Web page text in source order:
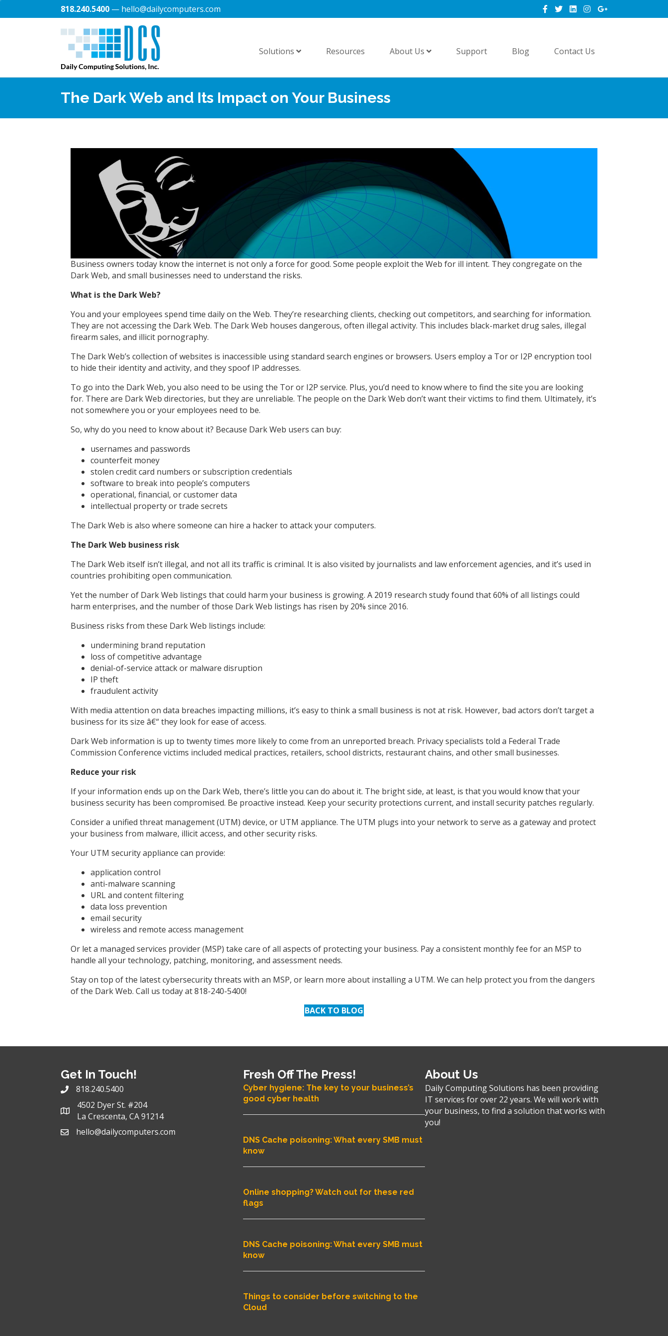
818.240.5400 — hello@dailycomputers.com
Solutions Resources About Us Support Blog Contact Us
The Dark Web and Its Impact on Your Business
Business owners today know the internet is not only a force for good. Some people exploit the Web for ill intent. They congregate on the
Dark Web, and small businesses need to understand the risks.
What is the Dark Web?
You and your employees spend time daily on the Web. They’re researching clients, checking out competitors, and searching for information.
They are not accessing the Dark Web. The Dark Web houses dangerous, often illegal activity. This includes black-market drug sales, illegal
firearm sales, and illicit pornography.
The Dark Web’s collection of websites is inaccessible using standard search engines or browsers. Users employ a Tor or I2P encryption tool
to hide their identity and activity, and they spoof IP addresses.
To go into the Dark Web, you also need to be using the Tor or I2P service. Plus, you’d need to know where to find the site you are looking
for. There are Dark Web directories, but they are unreliable. The people on the Dark Web don’t want their victims to find them. Ultimately, it’s
not somewhere you or your employees need to be.
So, why do you need to know about it? Because Dark Web users can buy:
usernames and passwords
counterfeit money
stolen credit card numbers or subscription credentials
software to break into people’s computers
operational, financial, or customer data
intellectual property or trade secrets
The Dark Web is also where someone can hire a hacker to attack your computers.
The Dark Web business risk
The Dark Web itself isn’t illegal, and not all its traffic is criminal. It is also visited by journalists and law enforcement agencies, and it’s used in
countries prohibiting open communication.
Yet the number of Dark Web listings that could harm your business is growing. A 2019 research study found that 60% of all listings could
harm enterprises, and the number of those Dark Web listings has risen by 20% since 2016.
Business risks from these Dark Web listings include:
undermining brand reputation
loss of competitive advantage
denial-of-service attack or malware disruption
IP theft
fraudulent activity
With media attention on data breaches impacting millions, it’s easy to think a small business is not at risk. However, bad actors don’t target a
business for its size â€“ they look for ease of access.
Dark Web information is up to twenty times more likely to come from an unreported breach. Privacy specialists told a Federal Trade
Commission Conference victims included medical practices, retailers, school districts, restaurant chains, and other small businesses.
Reduce your risk
If your information ends up on the Dark Web, there’s little you can do about it. The bright side, at least, is that you would know that your
business security has been compromised. Be proactive instead. Keep your security protections current, and install security patches regularly.
Consider a unified threat management (UTM) device, or UTM appliance. The UTM plugs into your network to serve as a gateway and protect
your business from malware, illicit access, and other security risks.
Your UTM security appliance can provide:
application control
anti-malware scanning
URL and content filtering
data loss prevention
email security
wireless and remote access management
Or let a managed services provider (MSP) take care of all aspects of protecting your business. Pay a consistent monthly fee for an MSP to
handle all your technology, patching, monitoring, and assessment needs.
Stay on top of the latest cybersecurity threats with an MSP, or learn more about installing a UTM. We can help protect you from the dangers
of the Dark Web. Call us today at 818-240-5400!
BACK TO BLOG
Get In Touch!
818.240.5400
4502 Dyer St. #204
La Crescenta, CA 91214
hello@dailycomputers.com
Fresh Off The Press!
Cyber hygiene: The key to your business’s
good cyber health
DNS Cache poisoning: What every SMB must
know
Online shopping? Watch out for these red
flags
DNS Cache poisoning: What every SMB must
know
Things to consider before switching to the
Cloud
About Us
Daily Computing Solutions has been providing
IT services for over 22 years. We will work with
your business, to find a solution that works with
you!